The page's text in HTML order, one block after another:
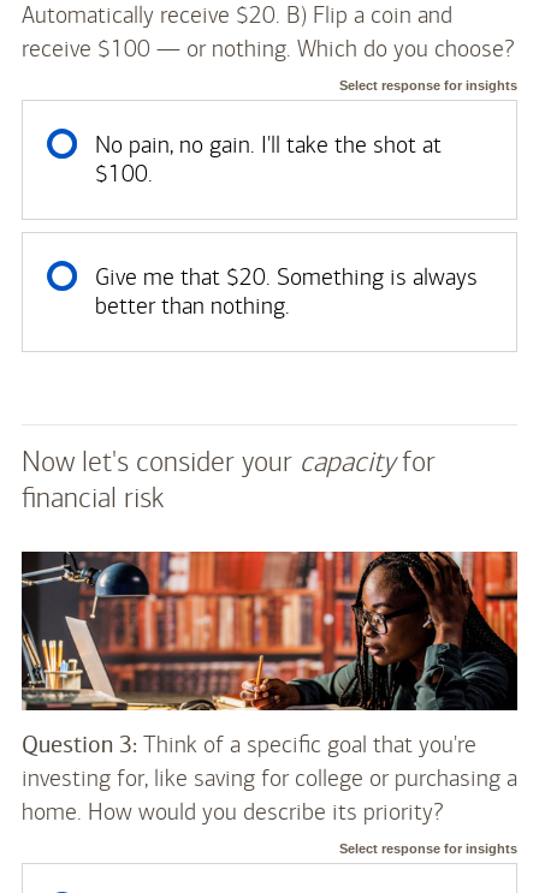
Automatically receive $20. B) Flip a coin and
receive $100 — or nothing. Which do you choose?
Select response for insights
No pain, no gain. I'll take the shot at
$100.
Give me that $20. Something is always
better than nothing.
Now let's consider your capacityfor
financial risk
Question 3: Think of a specific goal that you're
investing for, like saving for college or purchasing a
home. How would you describe its priority?
Select response for insights